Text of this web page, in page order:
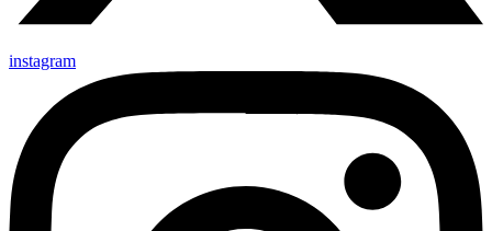
instagram